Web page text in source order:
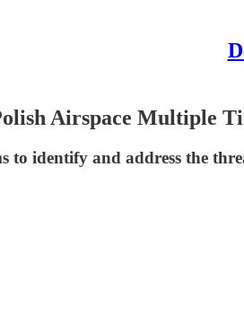
Airspace Multiple
to identify and address the